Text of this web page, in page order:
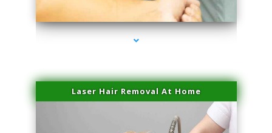
series-3000-Microneedling With Radio Frequency Coconut Grove
Laser Hair Removal At Home